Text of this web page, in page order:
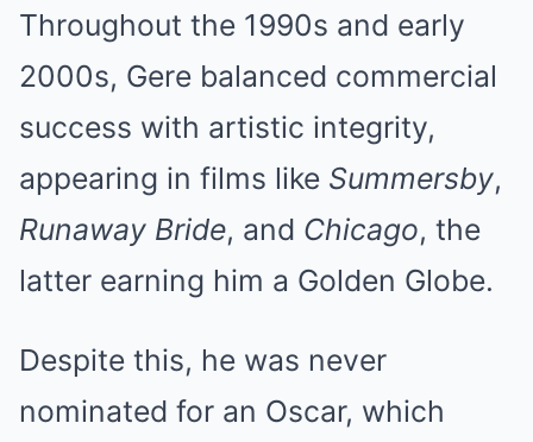
Throughout the 1990s and early
2000s, Gere balanced commercial
success with artistic integrity,
appearing in films like Summersby,
Runaway Bride, and Chicago, the
latter earning him a Golden Globe.
Despite this, he was never
nominated for an Oscar, which